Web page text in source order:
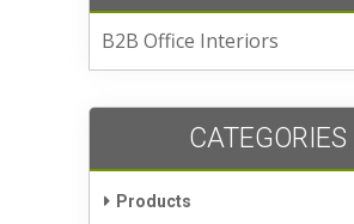
B2B Office Interiors
CATEGORIES
Products